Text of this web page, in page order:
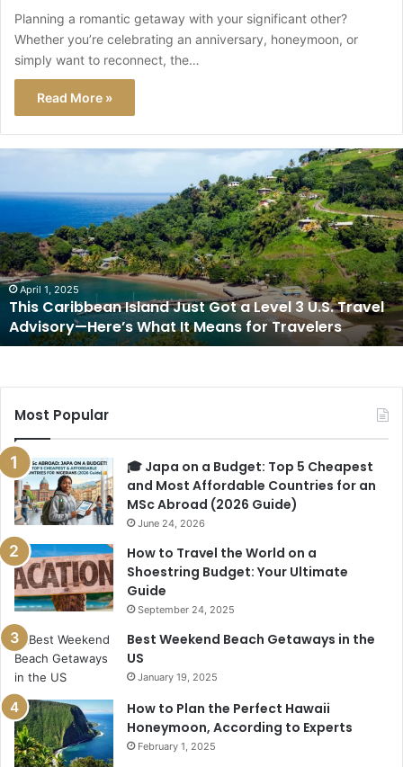
Planning a romantic getaway with your significant other?
Whether you’re celebrating an anniversary, honeymoon, or
simply want to reconnect, the…
Read More »
Island
Got
a
Level
3
U.S.
Travel
Advisory
Means
for
Travelers
April 1, 2025
This Caribbean Island Just Got a Level 3 U.S. Travel
Advisory—Here’s What It Means for Travelers
Most Popular
🎓 Japa on a Budget: Top 5 Cheapest
and Most Affordable Countries for an
MSc Abroad (2026 Guide)
June 24, 2026
How to Travel the World on a
Shoestring Budget: Your Ultimate
Guide
September 24, 2025
Best Weekend Beach Getaways in the
US
January 19, 2025
How to Plan the Perfect Hawaii
Honeymoon, According to Experts
February 1, 2025